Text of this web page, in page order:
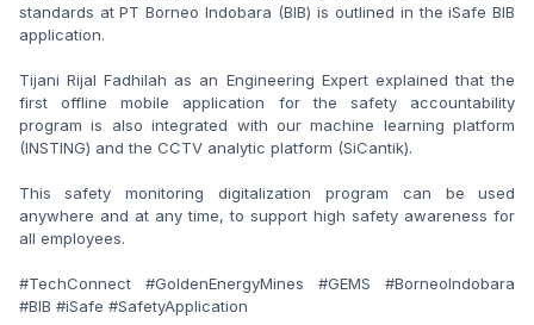
standards at PT Borneo Indobara (BIB) is outlined in the iSafe BIB
application.
Tijani Rijal Fadhilah as an Engineering Expert explained that the
first offline mobile application for the safety accountability
program is also integrated with our machine learning platform
(INSTING) and the CCTV analytic platform (SiCantik).
This safety monitoring digitalization program can be used
anywhere and at any time, to support high safety awareness for
all employees.
#TechConnect #GoldenEnergyMines #GEMS #BorneoIndobara
#BIB #iSafe #SafetyApplication